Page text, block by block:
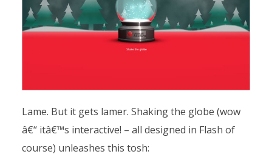
Lame. But it gets lamer. Shaking the globe (wow
â€“ itâ€™s interactive! – all designed in Flash of
course) unleashes this tosh: